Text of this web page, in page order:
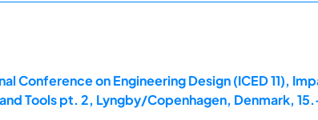
Conference on Engineering Design (ICED 11),
Tools pt. 2, Lyngby/Copenhagen, Denmark,